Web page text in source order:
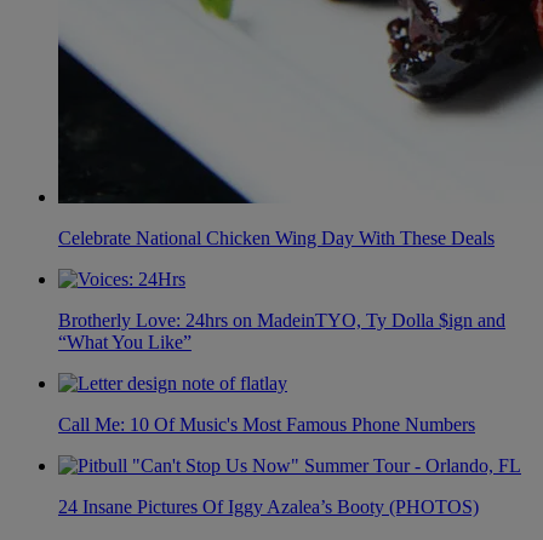
Celebrate National Chicken Wing Day With These Deals
Brotherly Love: 24hrs on MadeinTYO, Ty Dolla $ign and
“What You Like”
Call Me: 10 Of Music's Most Famous Phone Numbers
24 Insane Pictures Of Iggy Azalea’s Booty (PHOTOS)